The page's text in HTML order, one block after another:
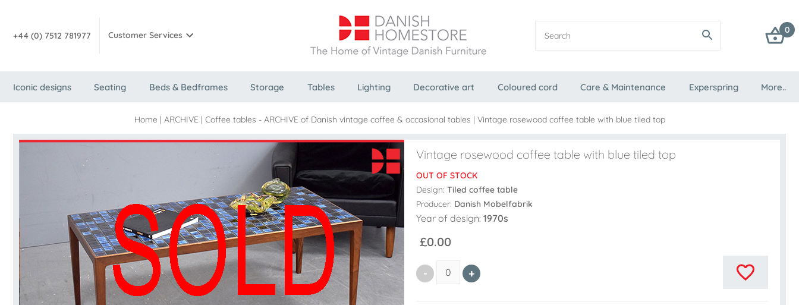
+44 (0) 7512 781977 Customer Services
0
Iconic designs Seating Beds & Bedframes Storage Tables Lighting Decorative art Coloured cord Care & Maintenance Experspring More..
Home | ARCHIVE | Coffee tables - ARCHIVE of Danish vintage coffee & occasional tables | Vintage rosewood coffee table with blue tiled top
Vintage rosewood coffee table with blue tiled top
OUT OF STOCK
Design: Tiled coffee table
Producer: Danish Mobelfabrik
Year of design: 1970s
£0.00